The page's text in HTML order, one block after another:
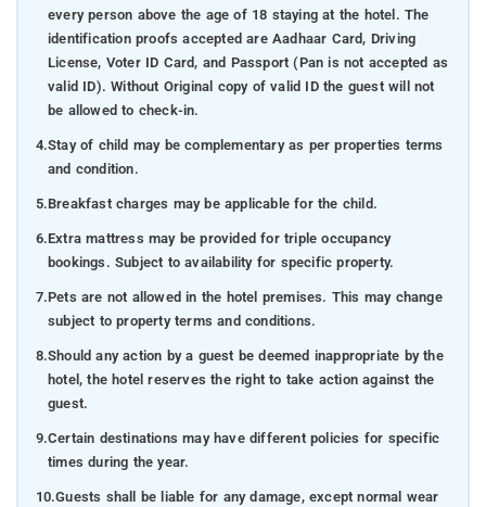
every person above the age of 18 staying at the hotel. The
identification proofs accepted are Aadhaar Card, Driving
License, Voter ID Card, and Passport (Pan is not accepted as
valid ID). Without Original copy of valid ID the guest will not
be allowed to check-in.
4.Stay of child may be complementary as per properties terms
and condition.
5.Breakfast charges may be applicable for the child.
6.Extra mattress may be provided for triple occupancy
bookings. Subject to availability for specific property.
7.Pets are not allowed in the hotel premises. This may change
subject to property terms and conditions.
8.Should any action by a guest be deemed inappropriate by the
hotel, the hotel reserves the right to take action against the
guest.
9.Certain destinations may have different policies for specific
times during the year.
10.Guests shall be liable for any damage, except normal wear